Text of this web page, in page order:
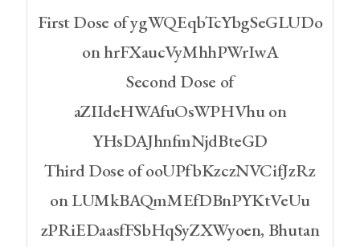
First Dose of ygWQEqbTcYbgSeGLUDo
on hrFXaucVyMhhPWrIwA
Second Dose of
aZIIdeHWAfuOsWPHVhu on
YHsDAJhnfmNjdBteGD
Third Dose of ooUPfbKzczNVCifJzRz
on LUMkBAQmMEfDBnPYKtVeUu
zPRiEDaasfFSbHqSyZXWyoen, Bhutan